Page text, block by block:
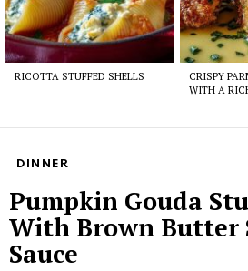
RICOTTA STUFFED SHELLS
CRISPY
WITH A
DINNER
Pumpkin Gouda
With Brown Butter
Sauce